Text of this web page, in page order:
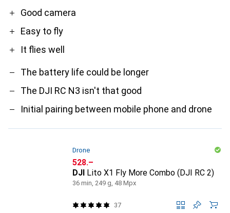
ProGood camera
Easy to fly
It flies well
Contra
The battery life could be longer
The DJI RC N3 isn't that good
Initial pairing between mobile phone and drone
Drone
CHF
528.–
DJI Lito X1 Fly More Combo (DJI RC 2)
36 min, 249 g, 48 Mpx
37